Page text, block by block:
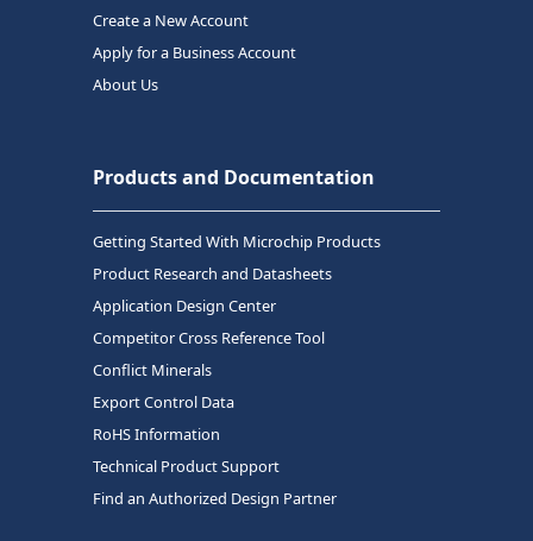
Create a New Account
Apply for a Business Account
About Us
Products and Documentation
Getting Started With Microchip Products
Product Research and Datasheets
Application Design Center
Competitor Cross Reference Tool
Conflict Minerals
Export Control Data
RoHS Information
Technical Product Support
Find an Authorized Design Partner